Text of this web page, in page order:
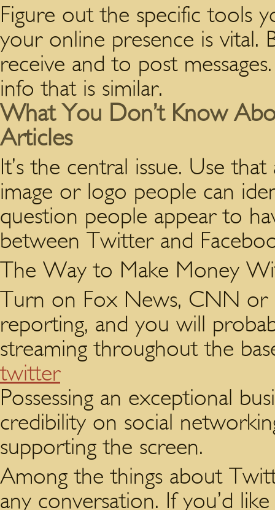
Figure out the specific tools
your online presence is vital.
receive and to post
info that is similar.
What You Don’t Know
Articles
It’s the central issue. Use
image or logo people can
question people appear to
between Twitter and
The Way to Make Money
Turn on Fox News, CNN or
reporting, and you will
streaming throughout the
twitter
Possessing an exceptional
credibility on social
supporting the screen.
Among the things about
any conversation. If you’d